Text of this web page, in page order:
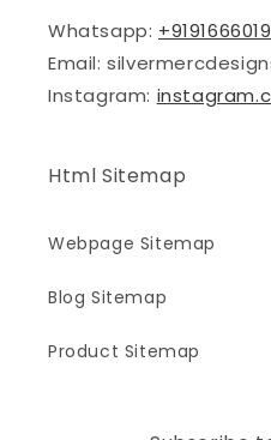
Whatsapp:
Email:
Instagram:
Html Sitemap
Webpage Sitemap
Blog Sitemap
Product Sitemap